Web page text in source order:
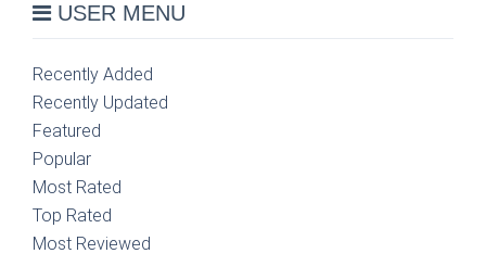
USER MENU
Recently Added
Recently Updated
Featured
Popular
Most Rated
Top Rated
Most Reviewed